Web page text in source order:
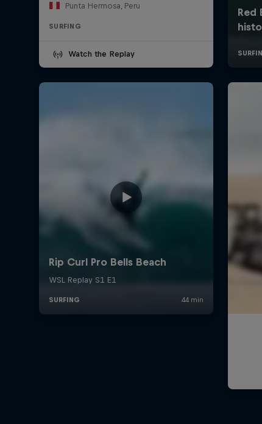
Punta Hermosa, Peru
SURFING
Watch the Replay